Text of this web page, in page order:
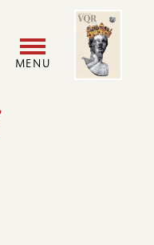
MENU
Image